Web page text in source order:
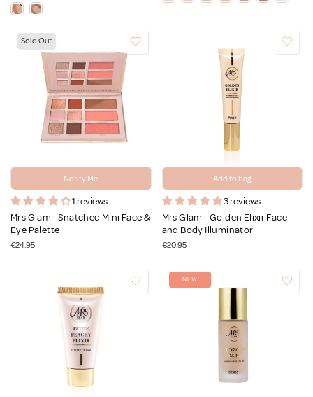
Sold Out
Notify Me
1 reviews
Mrs Glam - Snatched Mini Face &
Eye Palette
€24.95
Add to bag
3 reviews
Mrs Glam - Golden Elixir Face
and Body Illuminator
€20.95
NEW